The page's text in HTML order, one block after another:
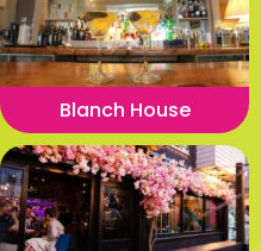
Blanch House